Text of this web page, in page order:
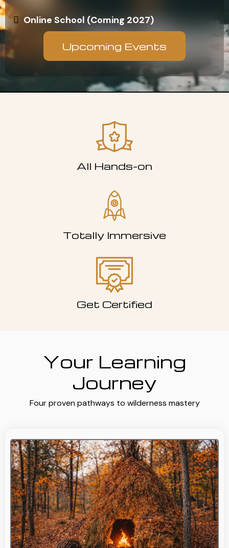
Online School (Coming 2027)
Upcoming Events
All Hands-on
Totally Immersive
Get Certified
Your Learning
Journey
Four proven pathways to wilderness mastery